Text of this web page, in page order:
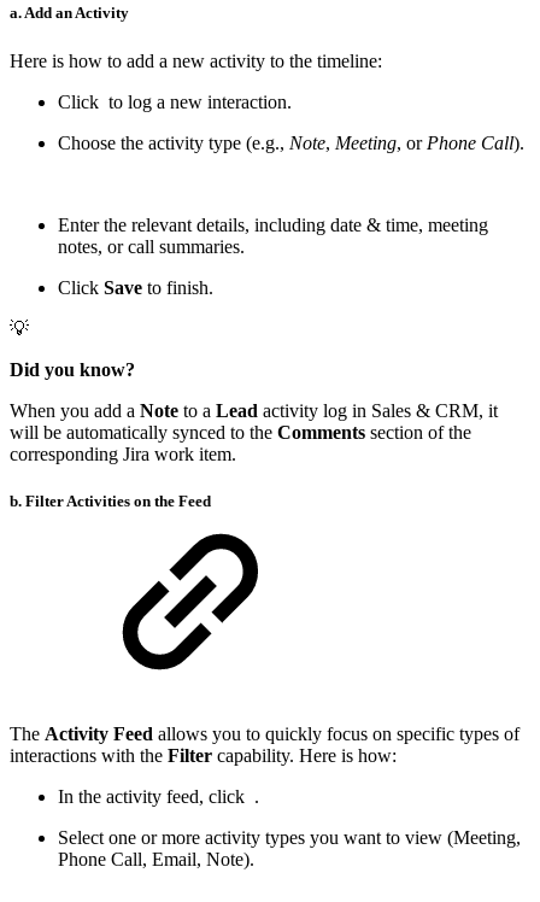
a. Add an Activity
Here is how to add a new activity to the timeline:
Click to log a new interaction.
Choose the activity type (e.g., Note, Meeting, or Phone Call).
Enter the relevant details, including date & time, meeting
notes, or call summaries.
Click Save to finish.
💡
Did you know?
When you add a Note to a Lead activity log in Sales & CRM, it
will be automatically synced to the Comments section of the
corresponding Jira work item.
b. Filter Activities on the Feed
The Activity Feed allows you to quickly focus on specific types of
interactions with the Filter capability. Here is how:
In the activity feed, click .
Select one or more activity types you want to view (Meeting,
Phone Call, Email, Note).